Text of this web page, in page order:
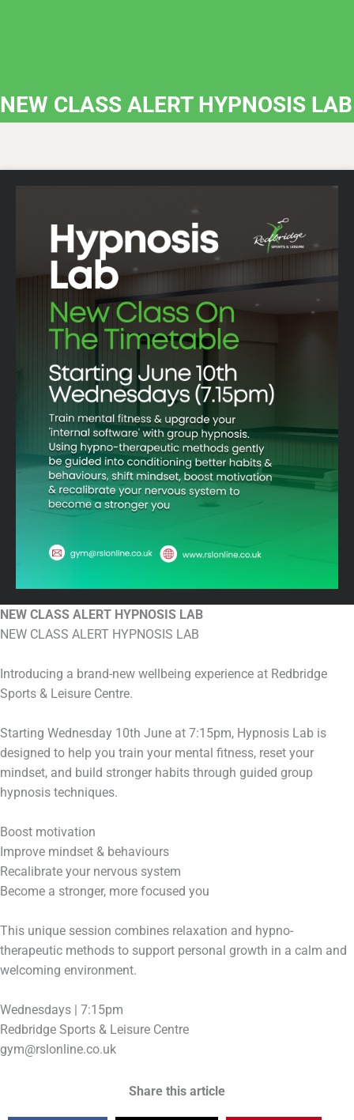
NEW CLASS ALERT HYPNOSIS LAB
NEW CLASS ALERT HYPNOSIS LAB
NEW CLASS ALERT HYPNOSIS LAB
Introducing a brand-new wellbeing experience at Redbridge
Sports & Leisure Centre.
Starting Wednesday 10th June at 7:15pm, Hypnosis Lab is
designed to help you train your mental fitness, reset your
mindset, and build stronger habits through guided group
hypnosis techniques.
Boost motivation
Improve mindset & behaviours
Recalibrate your nervous system
Become a stronger, more focused you
This unique session combines relaxation and hypno-
therapeutic methods to support personal growth in a calm and
welcoming environment.
Wednesdays | 7:15pm
Redbridge Sports & Leisure Centre
gym@rslonline.co.uk
Share this article